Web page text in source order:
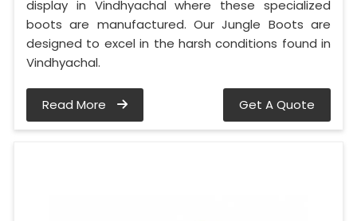
display in Vindhyachal where these specialized
boots are manufactured. Our Jungle Boots are
designed to excel in the harsh conditions found in
Vindhyachal.
Read More Get A Quote